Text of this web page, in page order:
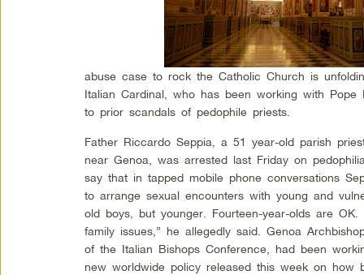
abuse case to rock the Catholic Church is
Italian Cardinal, who has been working with
to prior scandals of pedophile priests.
Father Riccardo Seppia, a 51 year-old parish
near Genoa, was arrested last Friday on
say that in tapped mobile phone conversations
to arrange sexual encounters with young and
old boys, but younger. Fourteen-year-olds are
family issues,” he allegedly said. Genoa
of the Italian Bishops Conference, had been
new worldwide policy released this week on how